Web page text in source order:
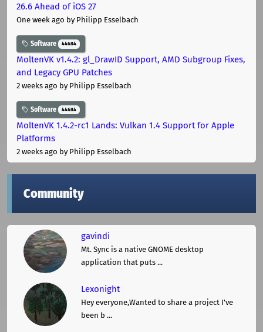
26.6 Ahead of iOS 27
One week ago by Philipp Esselbach
Software 44684
MoltenVK v1.4.2: gl_DrawID Support, AMD Subgroup Fixes,
and Legacy GPU Patches
2 weeks ago by Philipp Esselbach
Software 44684
MoltenVK 1.4.2-rc1 Lands: Vulkan 1.4 Support for Apple
Platforms
2 weeks ago by Philipp Esselbach
Community
gavindi
Mt. Sync is a native GNOME desktop
application that puts ...
Lexonight
Hey everyone,Wanted to share a project I've
been b ...